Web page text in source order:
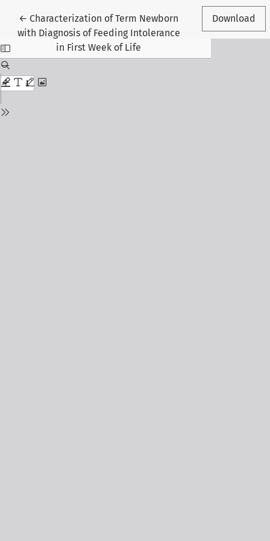
← Return to Article Details
Characterization of Term Newborn
with Diagnosis of Feeding Intolerance
in First Week of Life
Download